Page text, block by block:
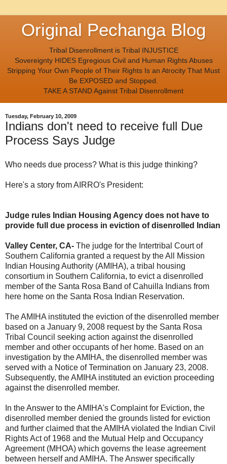
Original Pechanga Blog
Tribal Disenrollment is Tribal INJUSTICE
Sovereignty HIDES Egregious Civil and Human Rights Abuses
Stripping Your Own People of Their Rights Is an Atrocity That Must
Be EXPOSED and Stopped.
TAKE A STAND Against Tribal Disenrollment
Tuesday, February 10, 2009
Indians don't need to receive full Due
Process Says Judge
Who needs due process? What is this judge thinking?
Here's a story from AIRRO's President:
Judge rules Indian Housing Agency does not have to
provide full due process in eviction of disenrolled Indian
Valley Center, CA- The judge for the Intertribal Court of
Southern California granted a request by the All Mission
Indian Housing Authority (AMIHA), a tribal housing
consortium in Southern California, to evict a disenrolled
member of the Santa Rosa Band of Cahuilla Indians from
here home on the Santa Rosa Indian Reservation.
The AMIHA instituted the eviction of the disenrolled member
based on a January 9, 2008 request by the Santa Rosa
Tribal Council seeking action against the disenrolled
member and other occupants of her home. Based on an
investigation by the AMIHA, the disenrolled member was
served with a Notice of Termination on January 23, 2008.
Subsequently, the AMIHA instituted an eviction proceeding
against the disenrolled member.
In the Answer to the AMIHA's Complaint for Eviction, the
disenrolled member denied the grounds listed for eviction
and further claimed that the AMIHA violated the Indian Civil
Rights Act of 1968 and the Mutual Help and Occupancy
Agreement (MHOA) which governs the lease agreement
between herself and AMIHA. The Answer specifically